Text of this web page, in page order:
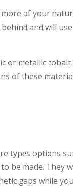
of your
and will
or metallic cobalt
of these
be made. They
gaps while